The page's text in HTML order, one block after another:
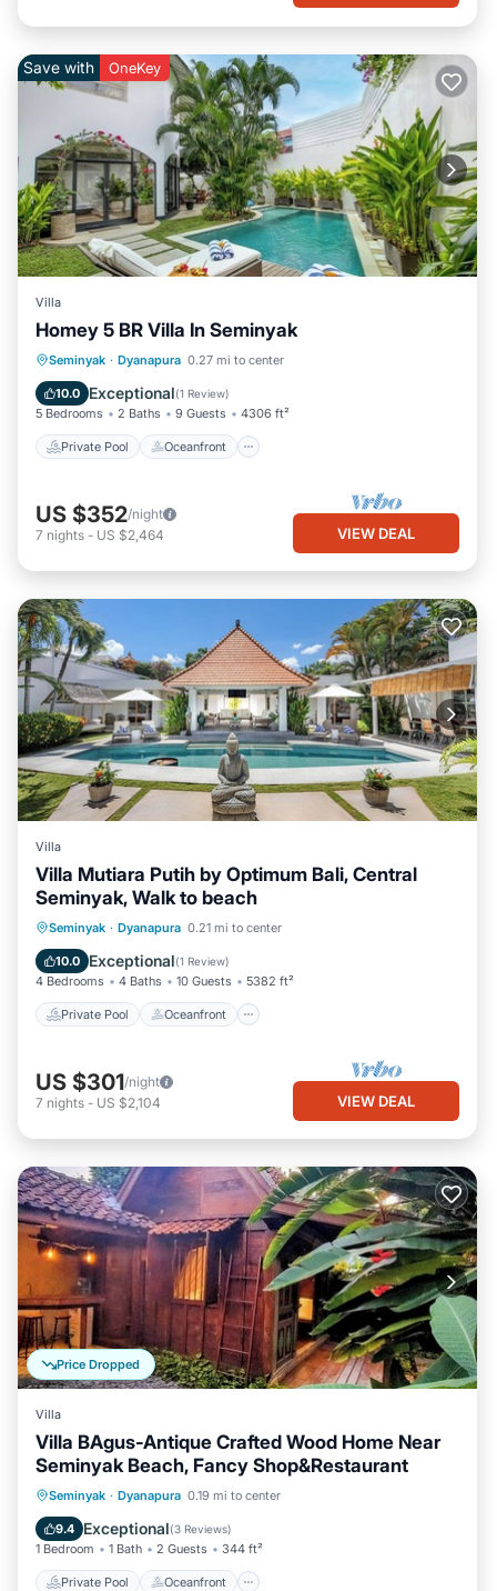
Save with OneKey
Villa
Homey 5 BR Villa In Seminyak
Seminyak · Dyanapura 0.27 mi to center
10.0 Exceptional(1 Review)
5 Bedrooms 2 Baths 9 Guests 4306 ft²
Private Pool Oceanfront
Private Pool Oceanfront
Pool
US $352/night
7 nights - US $2,464 VIEW DEAL
Villa
Villa Mutiara Putih by Optimum Bali, Central
Seminyak, Walk to beach
Seminyak · Dyanapura 0.21 mi to center
10.0 Exceptional(1 Review)
4 Bedrooms 4 Baths 10 Guests 5382 ft²
Private Pool Oceanfront
Private Pool Oceanfront
Pool
US $301/night
7 nights - US $2,104 VIEW DEAL
Price Dropped
Villa
Villa BAgus-Antique Crafted Wood Home Near
Seminyak Beach, Fancy Shop&Restaurant
Seminyak · Dyanapura 0.19 mi to center
9.4 Exceptional(3 Reviews)
1 Bedroom 1 Bath 2 Guests 344 ft²
Private Pool Oceanfront
Private Pool Oceanfront
Ocean View